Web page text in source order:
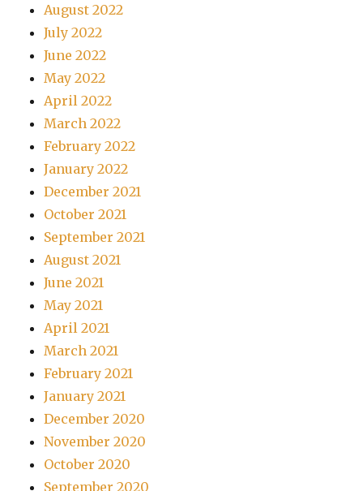
August 2022
July 2022
June 2022
May 2022
April 2022
March 2022
February 2022
January 2022
December 2021
October 2021
September 2021
August 2021
June 2021
May 2021
April 2021
March 2021
February 2021
January 2021
December 2020
November 2020
October 2020
September 2020